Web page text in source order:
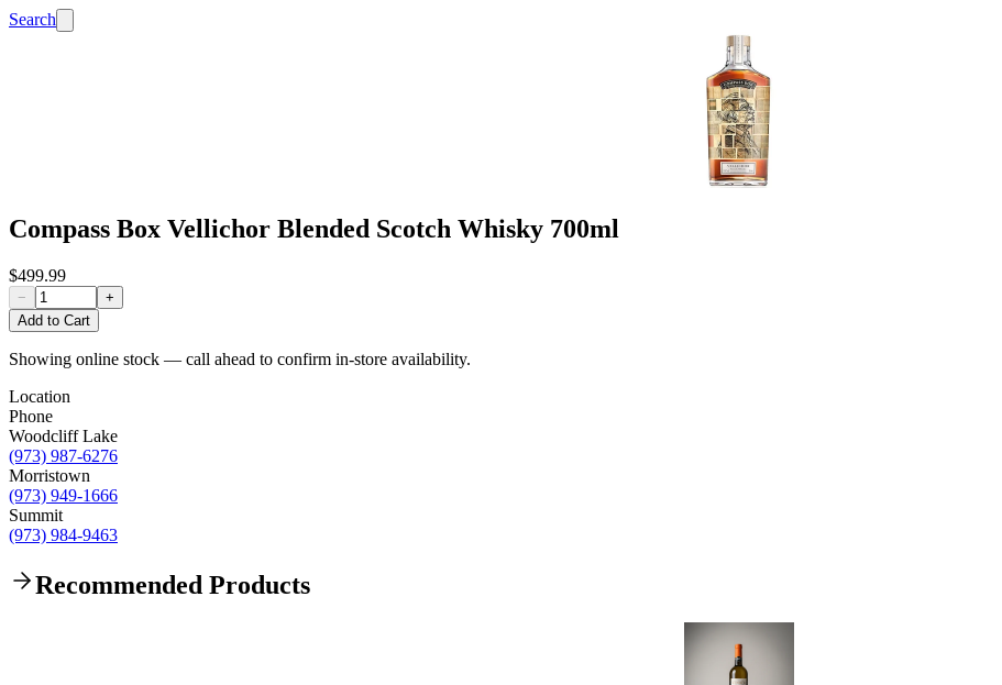
Search
Compass Box Vellichor Blended Scotch Whisky 700ml
$499.99
−
+
Add to Cart
Showing online stock — call ahead to confirm in-store availability.
Location
Phone
Woodcliff Lake
(973) 987-6276
Morristown
(973) 949-1666
Summit
(973) 984-9463
Recommended Products